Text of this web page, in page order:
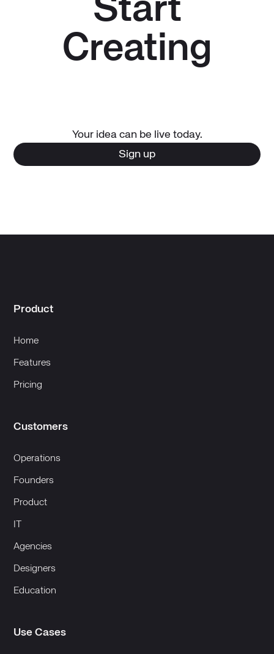
Start
Creating
Your idea can be live today.
Sign up
Product
Home
Features
Pricing
Customers
Operations
Founders
Product
Agencies
Designers
Education
Use Cases